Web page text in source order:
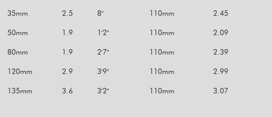
35mm 2.5 8" 110mm 2.45
50mm 1.9 1'2" 110mm 2.09
80mm 1.9 2'7" 110mm 2.39
120mm 2.9 3'9" 110mm 2.99
135mm 3.6 3'2" 110mm 3.07